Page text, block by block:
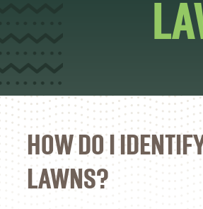
HOW DO I
LAWNS?